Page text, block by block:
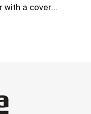
with a cover